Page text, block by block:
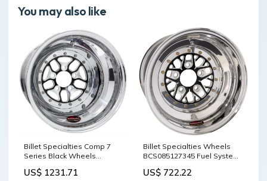
You may also like
Billet Specialties Comp 7
Series Black Wheels
US$ 1231.71
Billet Specialties Wheels
BCS085127345 Fuel System /
US$ 722.22